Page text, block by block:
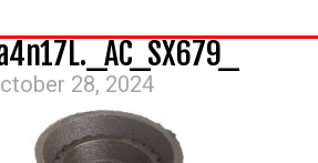
28, 2024